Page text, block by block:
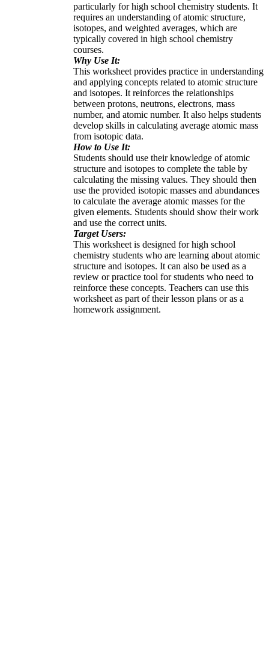
particularly for high school chemistry students. It
requires an understanding of atomic structure,
isotopes, and weighted averages, which are
typically covered in high school chemistry
courses.
Why Use It:
This worksheet provides practice in understanding
and applying concepts related to atomic structure
and isotopes. It reinforces the relationships
between protons, neutrons, electrons, mass
number, and atomic number. It also helps students
develop skills in calculating average atomic mass
from isotopic data.
How to Use It:
Students should use their knowledge of atomic
structure and isotopes to complete the table by
calculating the missing values. They should then
use the provided isotopic masses and abundances
to calculate the average atomic masses for the
given elements. Students should show their work
and use the correct units.
Target Users:
This worksheet is designed for high school
chemistry students who are learning about atomic
structure and isotopes. It can also be used as a
review or practice tool for students who need to
reinforce these concepts. Teachers can use this
worksheet as part of their lesson plans or as a
homework assignment.